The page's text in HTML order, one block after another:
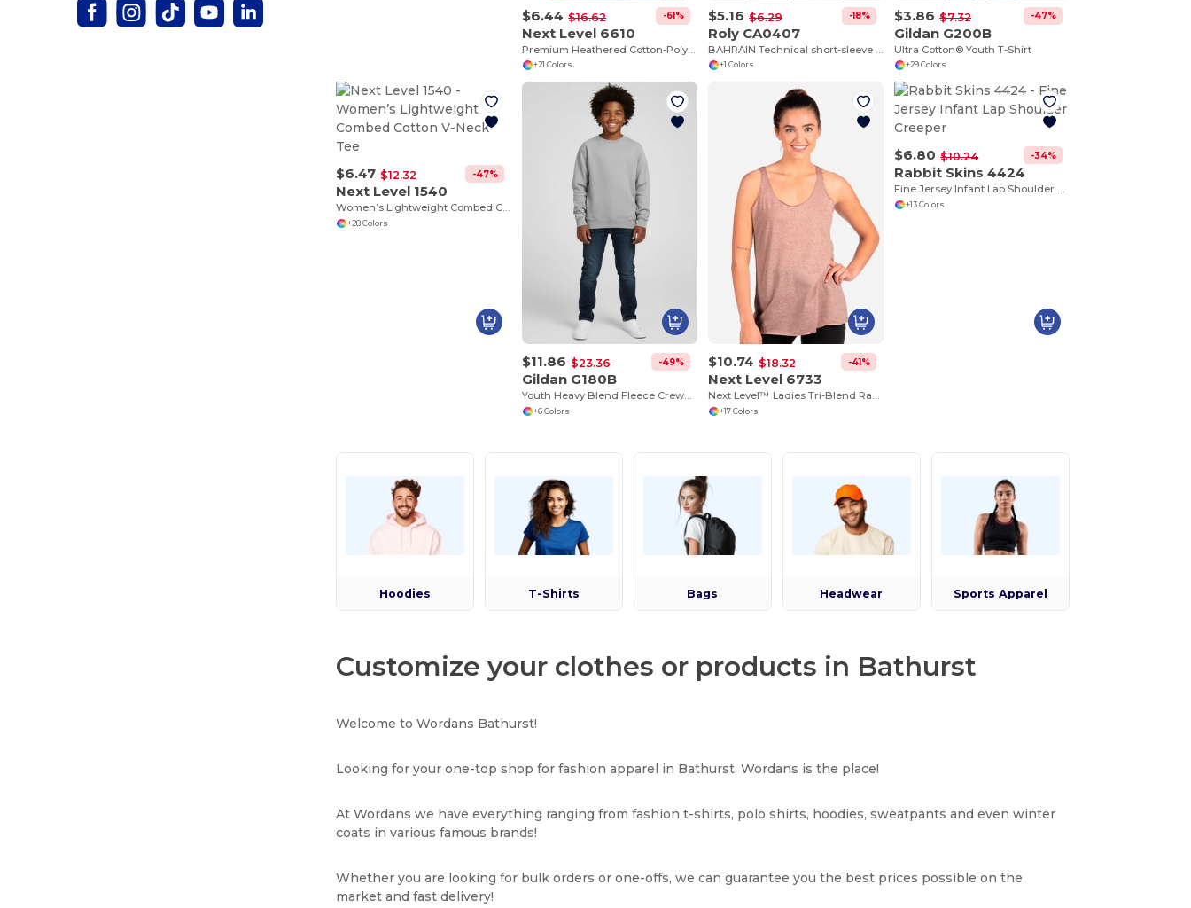
$6.44 $16.62 -61%
Next Level 6610
Premium Heathered Cotton-Poly Crew Neck Tee
+21 Colors
$5.16 $6.29 -18%
Roly CA0407
BAHRAIN Technical short-sleeve raglan t-shirt
+1 Colors
$3.86 $7.32 -47%
Gildan G200B
Ultra Cotton® Youth T-Shirt
+29 Colors
$6.47 $12.32 -47%
Next Level 1540
Women’s Lightweight Combed Cotton V-Neck Tee
+28 Colors
$11.86 $23.36 -49%
Gildan G180B
Youth Heavy Blend Fleece Crewneck Sweatshirt
+6 Colors
$10.74 $18.32 -41%
Next Level 6733
Next Level™ Ladies Tri-Blend Racerback Tank
+17 Colors
$6.80 $10.24 -34%
Rabbit Skins 4424
Fine Jersey Infant Lap Shoulder Creeper
+13 Colors
Hoodies T-Shirts Bags Headwear Sports Apparel
Customize your clothes or products in Bathurst
Welcome to Wordans Bathurst!
Looking for your one-top shop for fashion apparel in Bathurst, Wordans is the place!
At Wordans we have everything ranging from fashion t-shirts, polo shirts, hoodies, sweatpants and even winter
coats in various famous brands!
Whether you are looking for bulk orders or one-offs, we can guarantee you the best prices possible on the
market and fast delivery!